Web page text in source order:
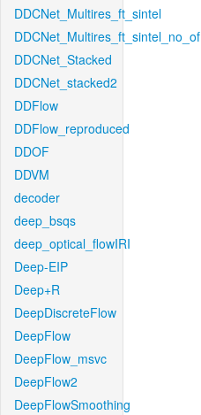
DDCNet_Multires_ft_sintel
DDCNet_Multires_ft_sintel_no_of
DDCNet_Stacked
DDCNet_stacked2
DDFlow
DDFlow_reproduced
DDOF
DDVM
decoder
deep_bsqs
deep_optical_flowIRI
Deep-EIP
Deep+R
DeepDiscreteFlow
DeepFlow
DeepFlow_msvc
DeepFlow2
DeepFlowSmoothing